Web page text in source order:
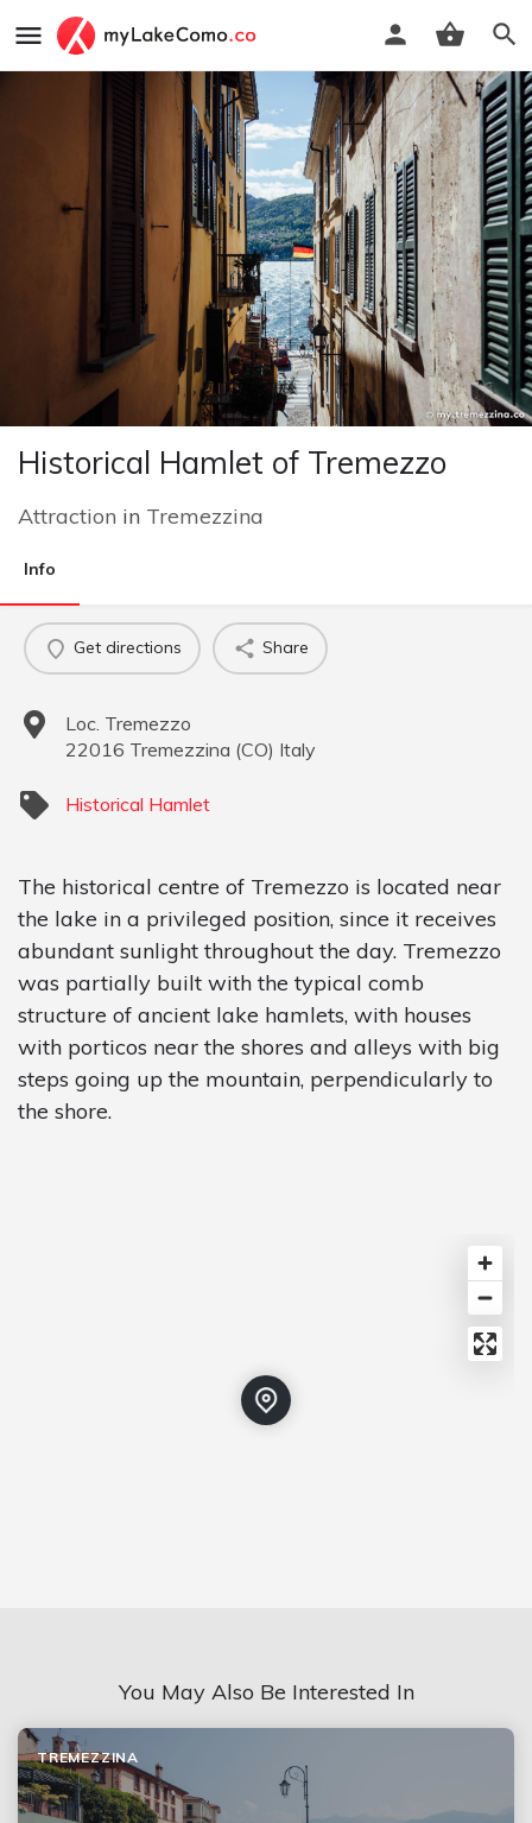
Historical Hamlet of Tremezzo
Attraction in Tremezzina
Info
Get directions Share
Loc. Tremezzo
22016 Tremezzina (CO) Italy
Historical Hamlet
The historical centre of Tremezzo is located near
the lake in a privileged position, since it receives
abundant sunlight throughout the day. Tremezzo
was partially built with the typical comb
structure of ancient lake hamlets, with houses
with porticos near the shores and alleys with big
steps going up the mountain, perpendicularly to
the shore.
You May Also Be Interested In
TREMEZZINA